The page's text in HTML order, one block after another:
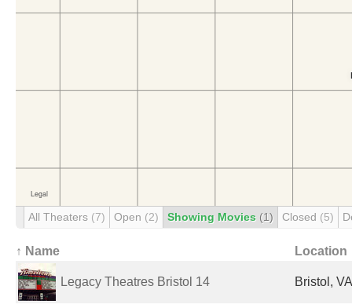
All Theaters (7) Open (2) Showing Movies (1) Closed (5)
↑ Name Location
Legacy Theatres Bristol 14 Bristol,